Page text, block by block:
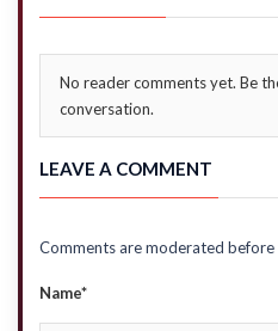
No reader comments yet. Be
conversation.
LEAVE A COMMENT
Comments are moderated before
Name*